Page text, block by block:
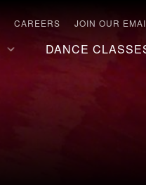
CAREERS JOIN OUR
DANCE